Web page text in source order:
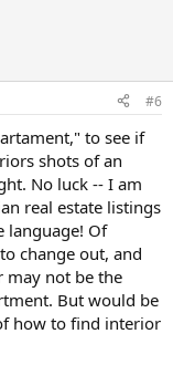
#6
to see if
shots of an
No luck -- I am
real estate listings
language! Of
change out, and
may not be the
But would be
how to find interior